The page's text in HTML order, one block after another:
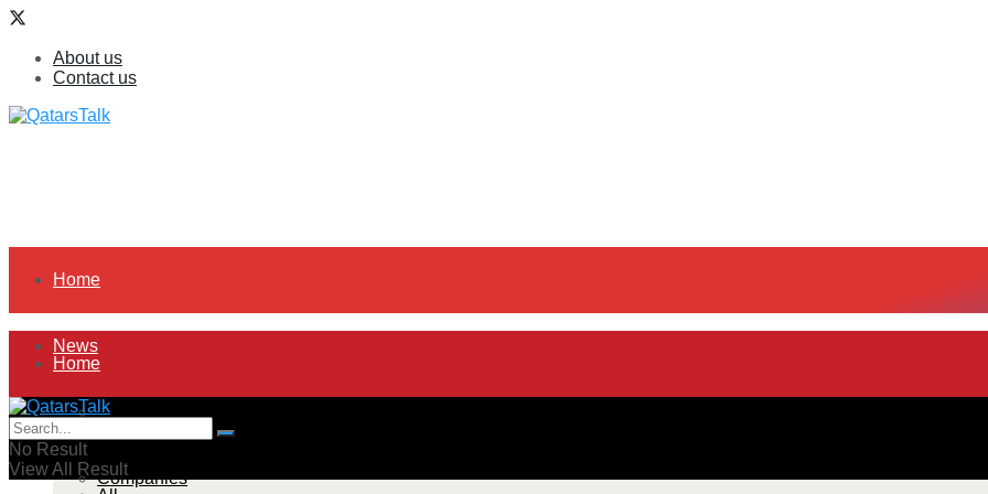
About us
Contact us
Home
News
All
Companies
Home
News
No Result
View All Result